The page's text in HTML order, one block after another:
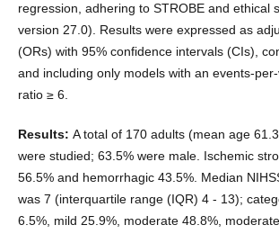
regression, adhering to STROBE and ethical
version 27.0). Results were expressed as
(ORs) with 95% confidence intervals (CIs),
and including only models with an events-
ratio ≥ 6.
Results: A total of 170 adults (mean age
were studied; 63.5% were male. Ischemic
56.5% and hemorrhagic 43.5%. Median
was 7 (interquartile range (IQR) 4 - 13);
6.5%, mild 25.9%, moderate 48.8%,